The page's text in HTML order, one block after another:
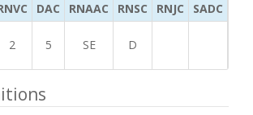
DAC RNAAC RNSC RNJC SADC
2 5 SE D